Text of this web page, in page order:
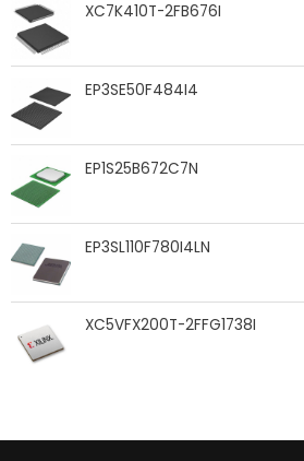
XC7K410T-2FB676I
EP3SE50F484I4
EP1S25B672C7N
EP3SL110F780I4LN
XC5VFX200T-2FFG1738I